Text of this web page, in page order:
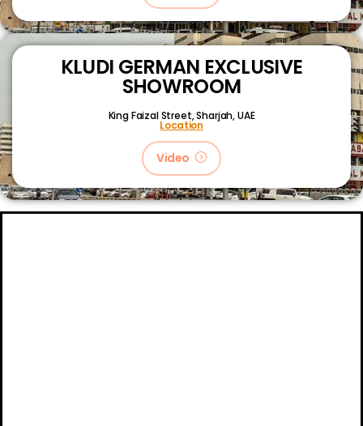
KLUDI GERMAN EXCLUSIVE
SHOWROOM
King Faizal Street,Sharjah, UAE
Location
Video